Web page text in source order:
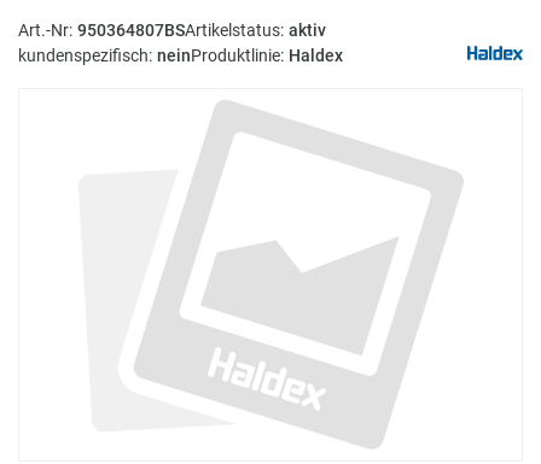
Art.-Nr: 950364807BSArtikelstatus: aktiv
kundenspezifisch: neinProduktlinie: Haldex